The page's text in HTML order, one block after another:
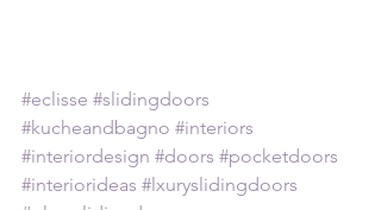
#eclisse #slidingdoors
#kucheandbagno #interiors
#interiordesign #doors #pocketdoors
#interiorideas #lxuryslidingdoors